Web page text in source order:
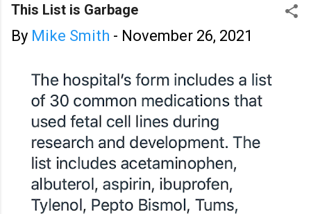
This List is Garbage
By Mike Smith - November 26, 2021